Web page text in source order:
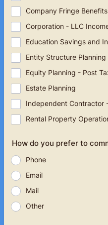
Company Fringe Benefits
Corporation - LLC
Education Savings and
Entity Structure Planning
Equity Planning - Post
Estate Planning
Independent Contractor
Rental Property
How do you prefer to
Phone
Email
Mail
Other